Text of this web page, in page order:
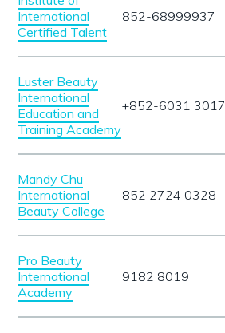
International
Certified Talent
852-68999937
Luster Beauty
International
Education and
Training Academy
+852-6031 3017
Mandy Chu
International
Beauty College
852 2724 0328
Pro Beauty
International
Academy
9182 8019